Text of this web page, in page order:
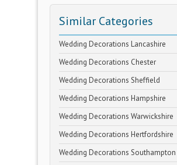
Similar Categories
Wedding Decorations Lancashire
Wedding Decorations Chester
Wedding Decorations Sheffield
Wedding Decorations Hampshire
Wedding Decorations Warwickshire
Wedding Decorations Hertfordshire
Wedding Decorations Southampton